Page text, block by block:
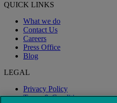
QUICK LINKS
What we do
Contact Us
Careers
Press Office
Blog
LEGAL
Privacy Policy
Terms & Conditions